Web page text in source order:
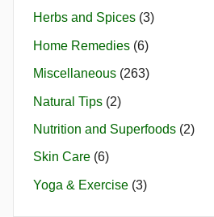
Herbs and Spices (3)
Home Remedies (6)
Miscellaneous (263)
Natural Tips (2)
Nutrition and Superfoods (2)
Skin Care (6)
Yoga & Exercise (3)